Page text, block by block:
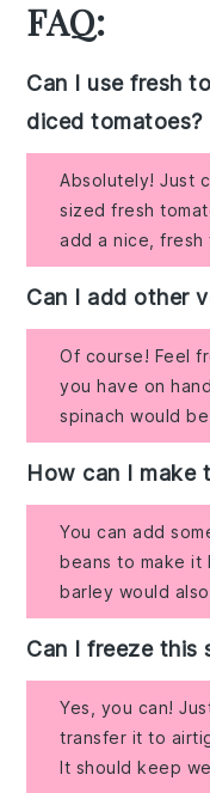
FAQ:
Can I use fresh
diced tomatoes?
Absolutely! Just
sized fresh
add a nice,
Can I add other
Of course! Feel
you have on
spinach would
How can I make
You can add
beans to make it
barley would
Can I freeze this
Yes, you can!
transfer it to
It should keep